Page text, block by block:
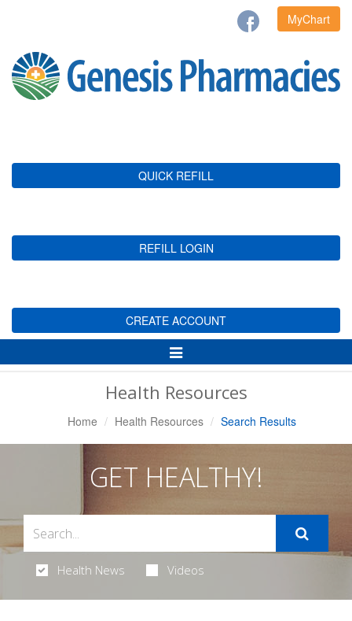
MyChart
QUICK REFILL
REFILL LOGIN
CREATE ACCOUNT
Toggle
Navigation
Health Resources
Home Health Resources Search Results
GET HEALTHY!
Health News Videos